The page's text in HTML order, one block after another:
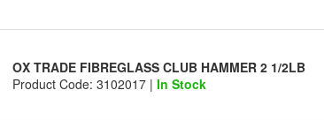
OX TRADE FIBREGLASS CLUB HAMMER 2 1/2LB
Product Code: 3102017 | In Stock